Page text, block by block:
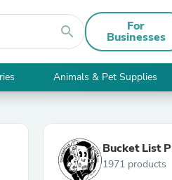
search For
Businesses
Animals & Pet Supplies
Bucket List
1971 products